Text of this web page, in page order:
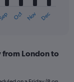
Sep Oct Nov Dec
London to